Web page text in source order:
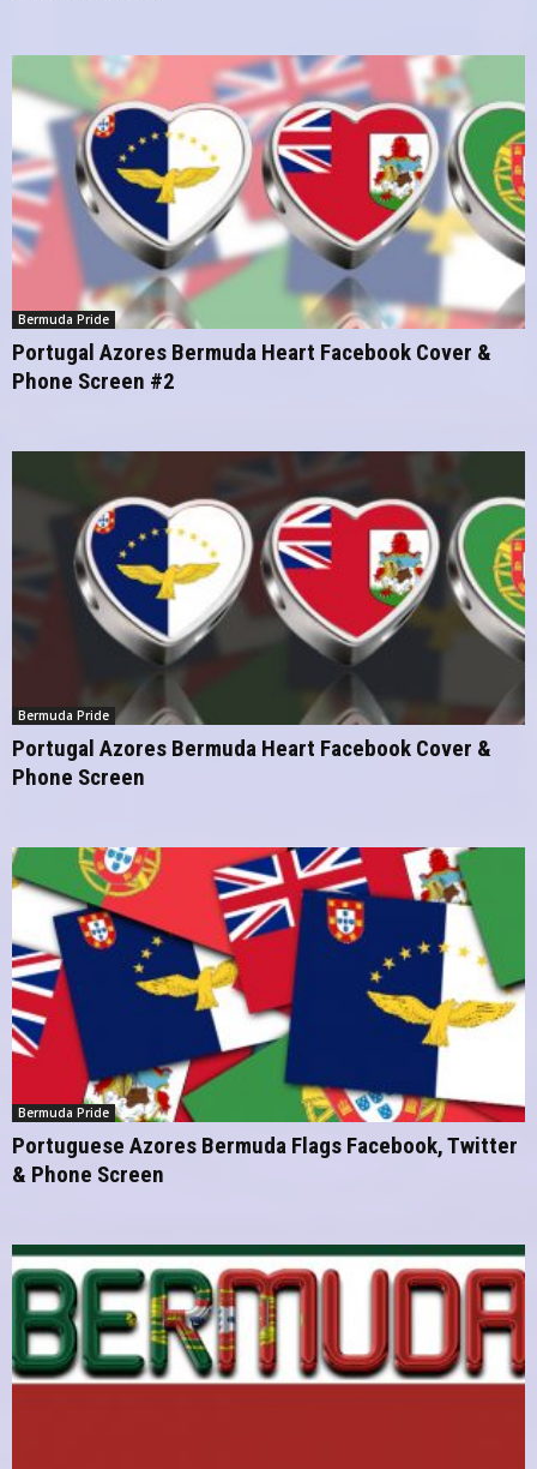
Bermuda Pride
Portugal Azores Bermuda Heart Facebook Cover &
Phone Screen #2
Bermuda Pride
Portugal Azores Bermuda Heart Facebook Cover &
Phone Screen
Bermuda Pride
Portuguese Azores Bermuda Flags Facebook, Twitter
& Phone Screen